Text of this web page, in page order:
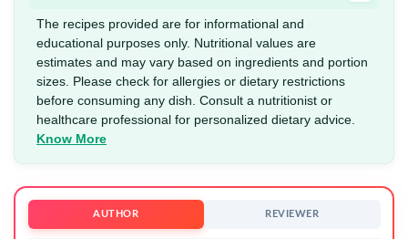
The recipes provided are for informational and
educational purposes only. Nutritional values are
estimates and may vary based on ingredients and portion
sizes. Please check for allergies or dietary restrictions
before consuming any dish. Consult a nutritionist or
healthcare professional for personalized dietary advice.
Know More
AUTHOR REVIEWER